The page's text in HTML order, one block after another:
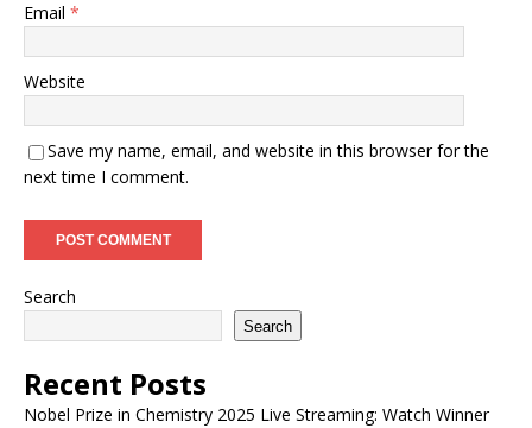
Email *
Website
Save my name, email, and website in this browser for the
next time I comment.
Search
Search
Recent Posts
Nobel Prize in Chemistry 2025 Live Streaming: Watch Winner